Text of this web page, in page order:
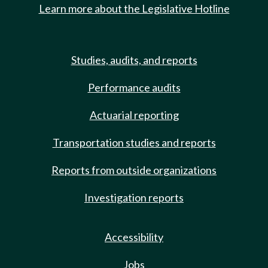
Learn more about the Legislative Hotline
Studies, audits, and reports
Performance audits
Actuarial reporting
Transportation studies and reports
Reports from outside organizations
Investigation reports
Accessibility
Jobs